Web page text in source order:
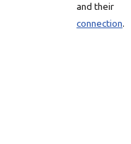
and their
connection.